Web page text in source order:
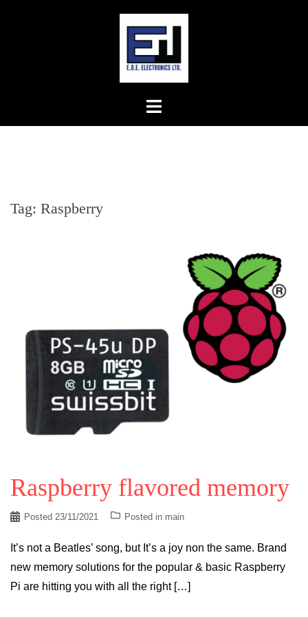
Tag: Raspberry
Raspberry flavored memory
Posted 23/11/2021 Posted in main
It’s not a Beatles’ song, but It’s a joy non the same. Brand
new memory solutions for the popular & basic Raspberry
Pi are hitting you with all the right […]